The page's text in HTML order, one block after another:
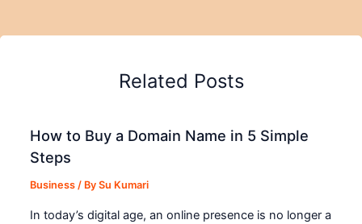
Related Posts
How to Buy a Domain Name in 5 Simple
Steps
Business / BySu Kumari
In today’s digital age, an online presence is no longer a